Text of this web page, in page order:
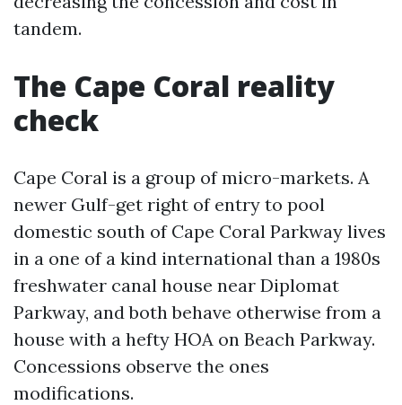
tandem.
The Cape Coral reality
check
Cape Coral is a group of micro-markets. A
newer Gulf-get right of entry to pool
domestic south of Cape Coral Parkway lives
in a one of a kind international than a 1980s
freshwater canal house near Diplomat
Parkway, and both behave otherwise from a
house with a hefty HOA on Beach Parkway.
Concessions observe the ones
modifications.